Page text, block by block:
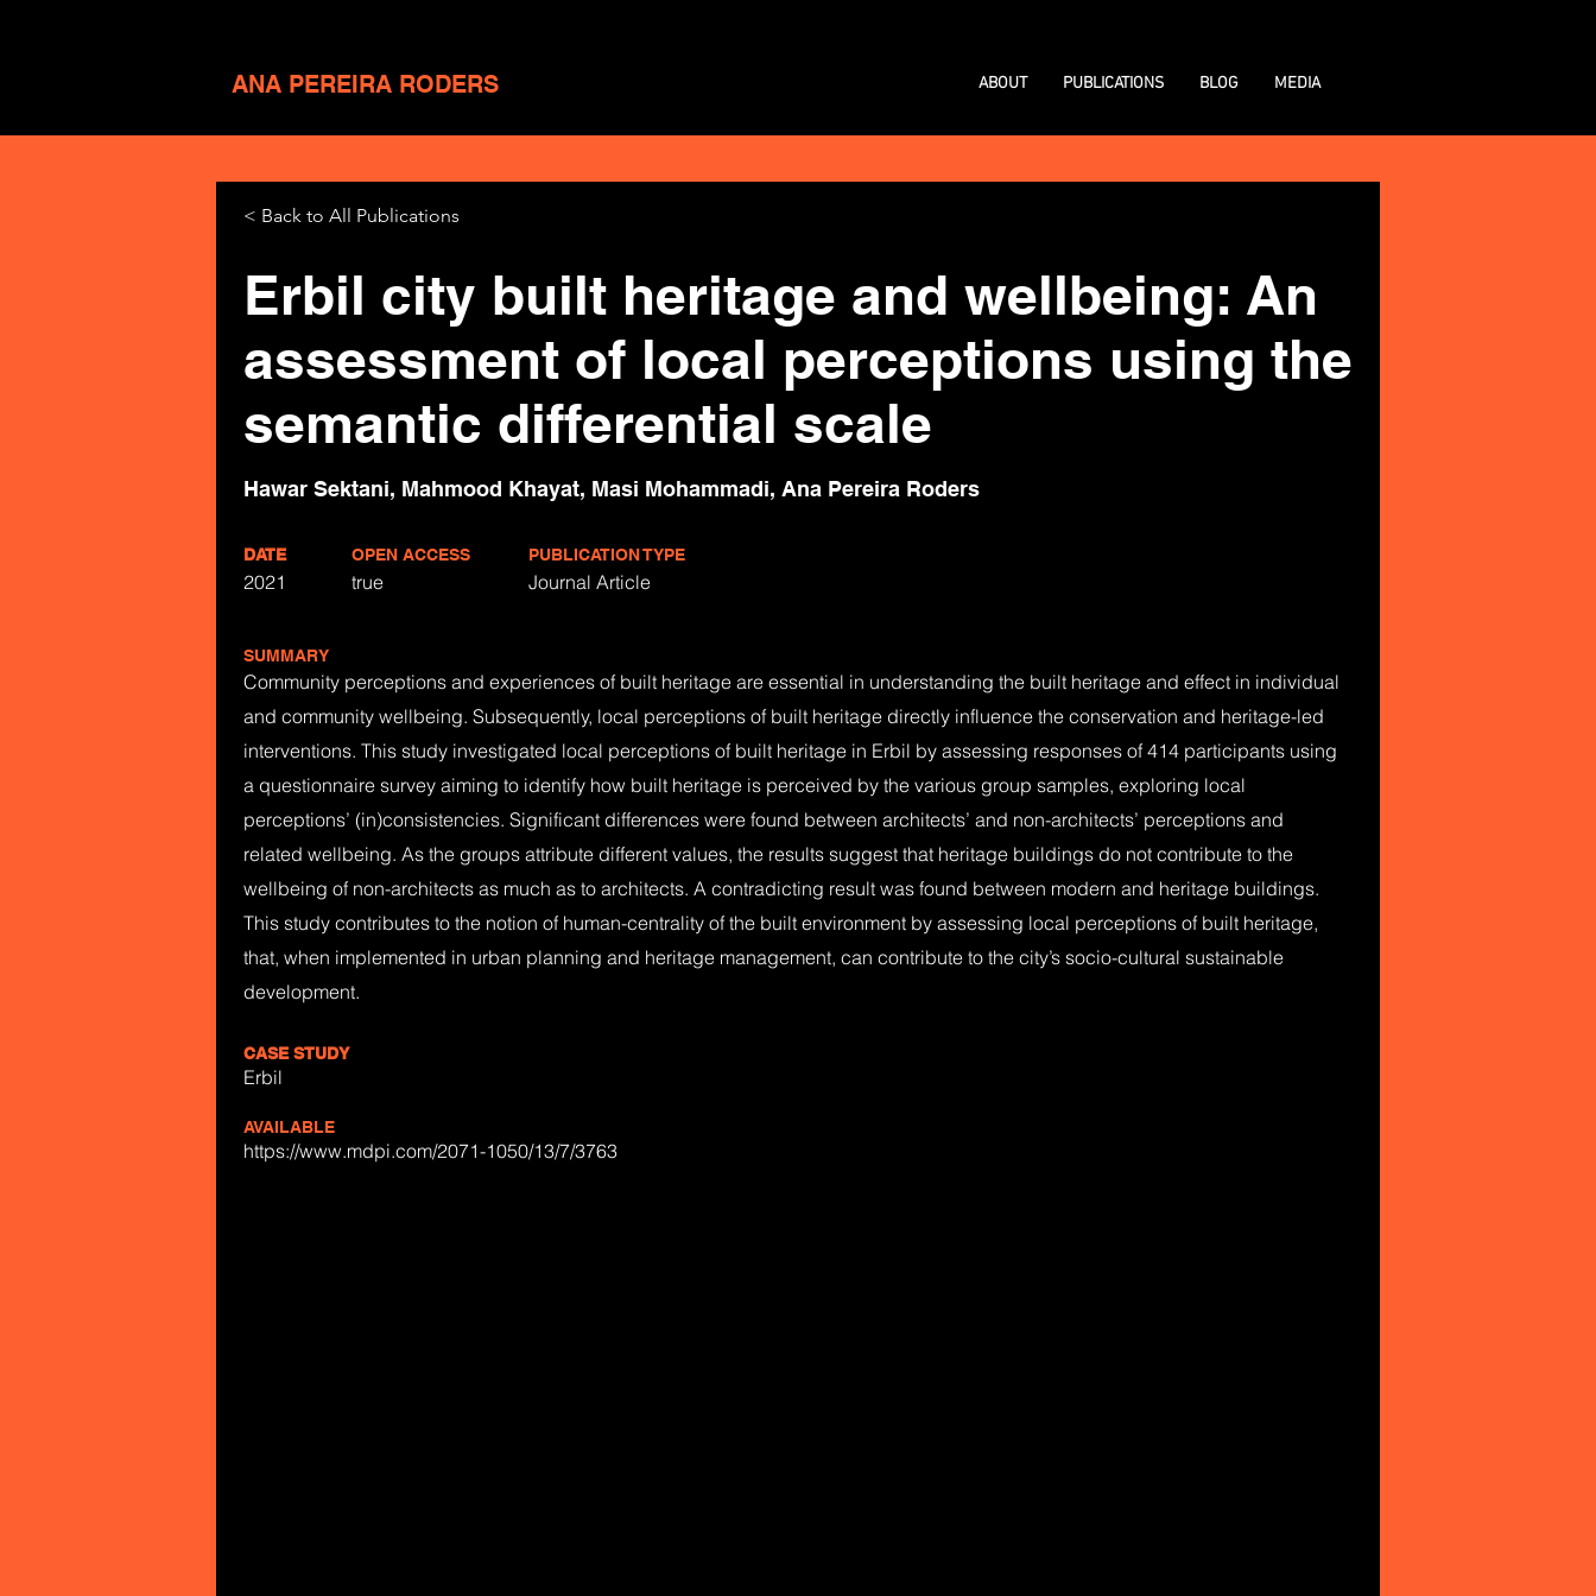
ANA PEREIRA RODERS ABOUT PUBLICATIONS BLOG MEDIA
< Back to All Publications
Erbil city built heritage and wellbeing: An
assessment of local perceptions using the
semantic differential scale
Hawar Sektani, Mahmood Khayat, Masi Mohammadi, Ana Pereira Roders
DATE OPEN ACCESS PUBLICATION TYPE
true Journal Article
2021
SUMMARY
Community perceptions and experiences of built heritage are essential in understanding the built heritage and effect in individual
and community wellbeing. Subsequently, local perceptions of built heritage directly influence the conservation and heritage-led
interventions. This study investigated local perceptions of built heritage in Erbil by assessing responses of 414 participants using
a questionnaire survey aiming to identify how built heritage is perceived by the various group samples, exploring local
perceptions’ (in)consistencies. Significant differences were found between architects’ and non-architects’ perceptions and
related wellbeing. As the groups attribute different values, the results suggest that heritage buildings do not contribute to the
wellbeing of non-architects as much as to architects. A contradicting result was found between modern and heritage buildings.
This study contributes to the notion of human-centrality of the built environment by assessing local perceptions of built heritage,
that, when implemented in urban planning and heritage management, can contribute to the city’s socio-cultural sustainable
development.
CASE STUDY
Erbil
AVAILABLE
https://www.mdpi.com/2071-1050/13/7/3763